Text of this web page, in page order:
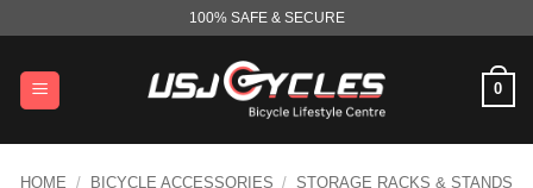
content
100% SAFE & SECURE
0
HOME / BICYCLE ACCESSORIES / STORAGE RACKS & STANDS